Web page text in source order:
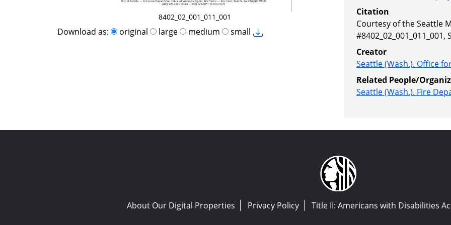
8402_02_001_011_001
Download as: original large medium small
Citation
Courtesy of the Seattle
#8402_02_001_011_001,
Creator
Seattle (Wash.). Office
Related People/
Seattle (Wash.). Fire
About Our Digital Properties Privacy Policy Title II: Americans with Disabilities